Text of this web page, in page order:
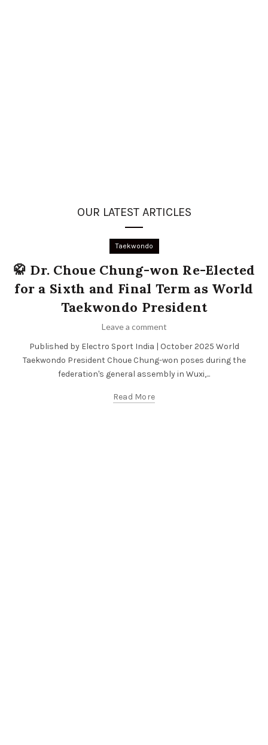
OUR LATEST ARTICLES
Taekwondo
🥋 Dr. Choue Chung-won Re-Elected
for a Sixth and Final Term as World
Taekwondo President
Leave a comment
Published by Electro Sport India | October 2025 World
Taekwondo President Choue Chung-won poses during the
federation's general assembly in Wuxi,...
Read More